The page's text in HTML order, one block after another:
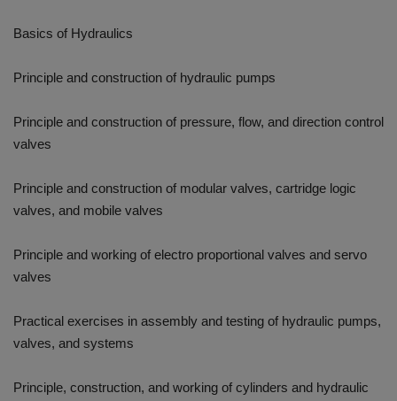
Basics of Hydraulics
Principle and construction of hydraulic pumps
Principle and construction of pressure, flow, and direction control
valves
Principle and construction of modular valves, cartridge logic
valves, and mobile valves
Principle and working of electro proportional valves and servo
valves
Practical exercises in assembly and testing of hydraulic pumps,
valves, and systems
Principle, construction, and working of cylinders and hydraulic